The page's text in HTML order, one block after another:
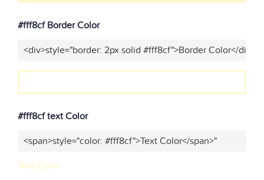
#fff8cf Border Color
<div>style="border: 2px solid #fff8cf">Border Color</div>"
#fff8cf text Color
<span>style="color: #fff8cf">Text Color</span>"
Text Color